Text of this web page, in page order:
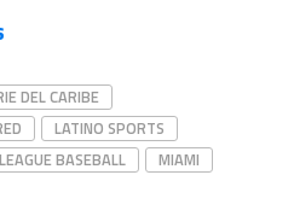
DEL CARIBE
LATINO SPORTS
BASEBALL
MIAMI